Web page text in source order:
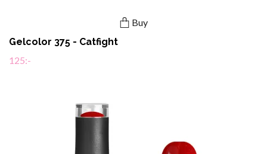
Buy
Gelcolor 375 - Catfight
125:-